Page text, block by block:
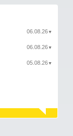
06.08.26 ▼
06.08.26 ▼
05.08.26 ▼